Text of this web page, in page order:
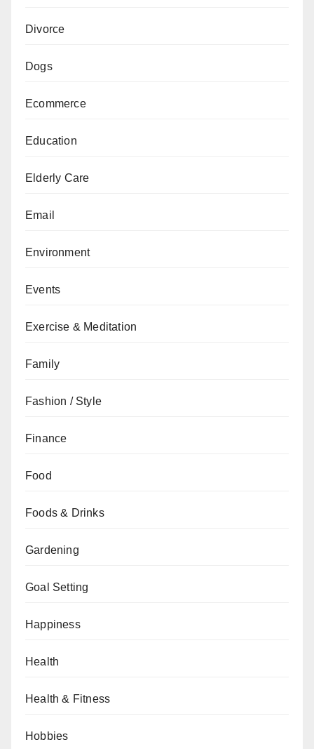
Divorce
Dogs
Ecommerce
Education
Elderly Care
Email
Environment
Events
Exercise & Meditation
Family
Fashion / Style
Finance
Food
Foods & Drinks
Gardening
Goal Setting
Happiness
Health
Health & Fitness
Hobbies